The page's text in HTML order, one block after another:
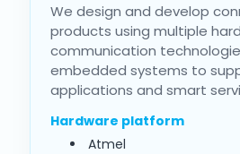
We design and develop
products using multiple
communication
embedded systems to
applications and smart
Hardware platform
Atmel